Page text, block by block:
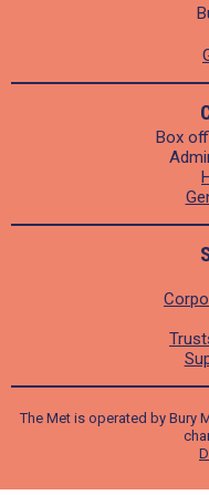
Box
The Met is operated by Bury